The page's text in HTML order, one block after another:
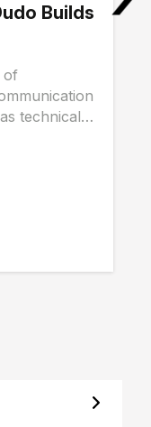
Builds
of
technical